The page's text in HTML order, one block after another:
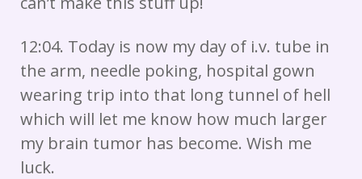
12:04. Today is now my day of i.v. tube in
the arm, needle poking, hospital gown
wearing trip into that long tunnel of hell
which will let me know how much larger
my brain tumor has become. Wish me
luck.